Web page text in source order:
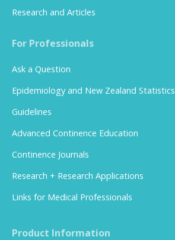
Research and Articles
For Professionals
Ask a Question
Epidemiology and New Zealand Statistics
Guidelines
Advanced Continence Education
Continence Journals
Research + Research Applications
Links for Medical Professionals
Product Information